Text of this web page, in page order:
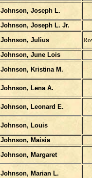
Johnson, Joseph L.
Johnson, Joseph L. Jr.
Johnson, Julius
Johnson, June Lois
Johnson, Kristina M.
Johnson, Lena A.
Johnson, Leonard E.
Johnson, Louis
Johnson, Maisia
Johnson, Margaret
Johnson, Marian L.